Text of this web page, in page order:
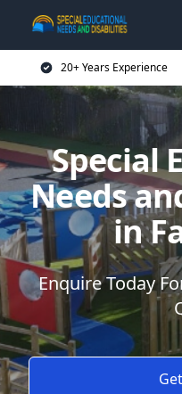
20+ Years Experience
Special
Needs
in
Enquire Today